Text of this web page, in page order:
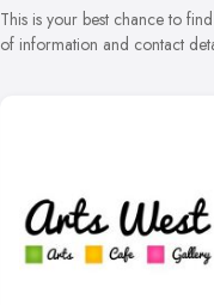
This is your best chance to
of information and contact